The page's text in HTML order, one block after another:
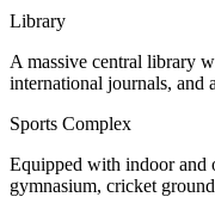
Library
A massive central library
international journals, and
Sports Complex
Equipped with indoor and
gymnasium, cricket